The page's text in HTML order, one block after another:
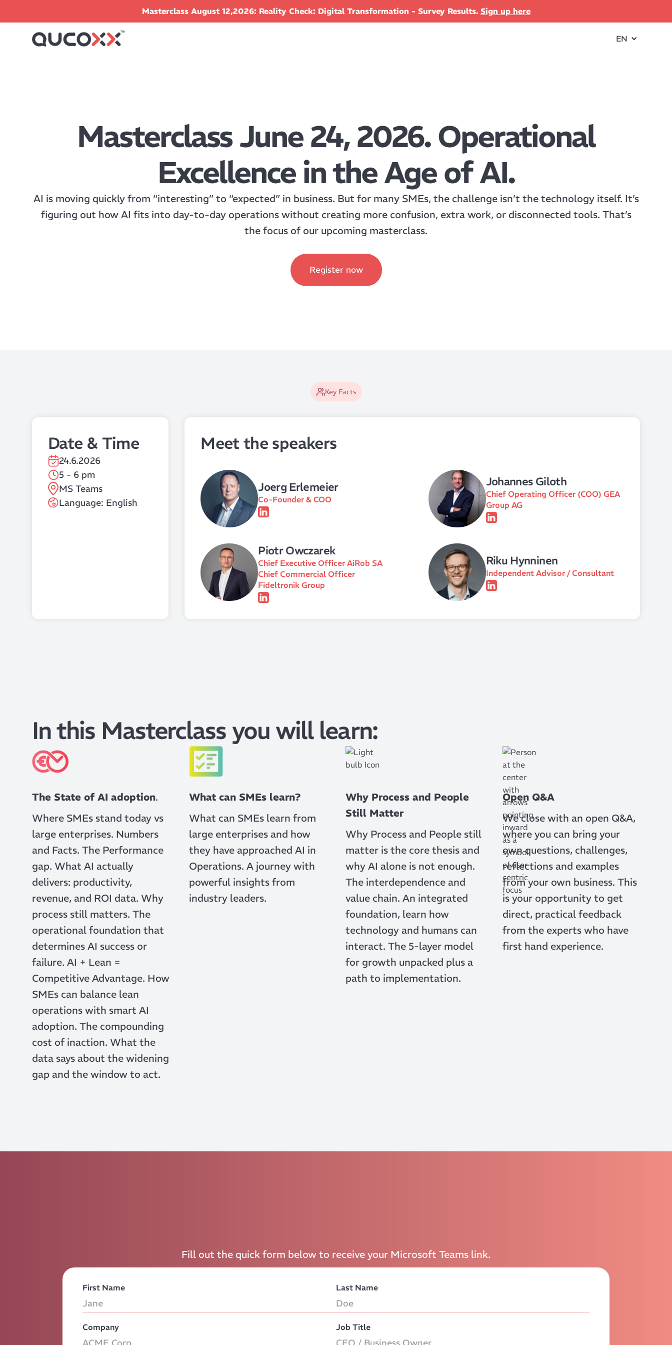
Masterclass August 12,2026: Reality Check: Digital Transformation - Survey Results. Sign up here
EN
Masterclass June 24, 2026. Operational
Excellence in the Age of AI.
AI is moving quickly from “interesting” to “expected” in business. But for many SMEs, the challenge isn’t the technology itself. It’s
figuring out how AI fits into day-to-day operations without creating more confusion, extra work, or disconnected tools. That’s
the focus of our upcoming masterclass.
Register now
Key Facts
Date & Time
24.6.2026
5 - 6 pm
MS Teams
Language: English
Meet the speakers
Joerg Erlemeier
Co-Founder & COO
Johannes Giloth
Chief Operating Officer (COO) GEA
Group AG
Piotr Owczarek
Chief Executive Officer AiRob SA
Chief Commercial Officer
Fideltronik Group
Riku Hynninen
Independent Advisor / Consultant
In this Masterclass you will learn:
The State of AI adoption.
Where SMEs stand today vs
large enterprises. Numbers
and Facts. The Performance
gap. What AI actually
delivers: productivity,
revenue, and ROI data. Why
process still matters. The
operational foundation that
determines AI success or
failure. AI + Lean =
Competitive Advantage. How
SMEs can balance lean
operations with smart AI
adoption. The compounding
cost of inaction. What the
data says about the widening
gap and the window to act.
What can SMEs learn?
What can SMEs learn from
large enterprises and how
they have approached AI in
Operations. A journey with
powerful insights from
industry leaders.
Why Process and People
Still Matter
Why Process and People still
matter is the core thesis and
why AI alone is not enough.
The interdependence and
value chain. An integrated
foundation, learn how
technology and humans can
interact. The 5-layer model
for growth unpacked plus a
path to implementation.
Open Q&A
We close with an open Q&A,
where you can bring your
own questions, challenges,
reflections and examples
from your own business. This
is your opportunity to get
direct, practical feedback
from the experts who have
first hand experience.
Fill out the quick form below to receive your Microsoft Teams link.
First Name Last Name
Company Job Title